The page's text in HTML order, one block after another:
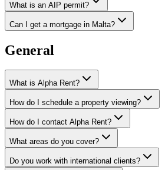
What is an AIP permit?
Can I get a mortgage in Malta?
General
What is Alpha Rent?
How do I schedule a property viewing?
How do I contact Alpha Rent?
What areas do you cover?
Do you work with international clients?